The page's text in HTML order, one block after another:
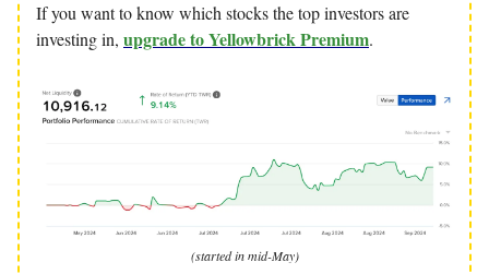
If you want to know which stocks the top investors are
investing in, upgrade to Yellowbrick Premium.
(started in mid-May)